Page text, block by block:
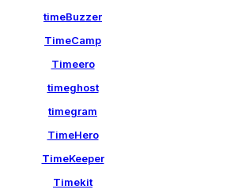
timeBuzzer
TimeCamp
Timeero
timeghost
timegram
TimeHero
TimeKeeper
Timekit